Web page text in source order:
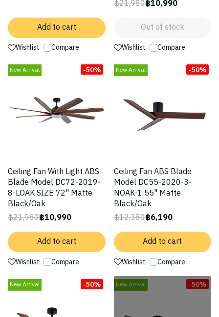
Add to cart
Wishlist Compare
฿21,980฿10,990
Out of stock
Wishlist Compare
New Arrival -50%
Ceiling Fan With Light ABS
Blade Model DC72-2019-
8-LOAK SIZE 72" Matte
Black/Oak
฿21,980฿10,990
Add to cart
Wishlist Compare
New Arrival -50%
Ceiling Fan ABS Blade
Model DC55-2020-3-
NOAK-1 55" Matte
Black/Oak
฿12,380฿6,190
Add to cart
Wishlist Compare
New Arrival -50% New Arrival -50%